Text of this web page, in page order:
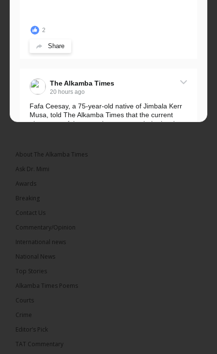
2
Share
The Alkamba Times
20 hours ago
Fafa Ceesay, a 75-year-old native of Jimbala Kerr
Musa, told The Alkamba Times that the current
placement of the pegs does not match the border
The Alkamba Times
than 100 consumable items essential for
equipment at the University of Applied Science,
About The Alkamba Times
Ask Dr. Mimi
Awards
Breaking
Contact Us
Commentary/Opinion
International news
National News
Top Stories
Alkamba Times Poems
Courts
Crime
Editor’s Pick
TAT Commentary